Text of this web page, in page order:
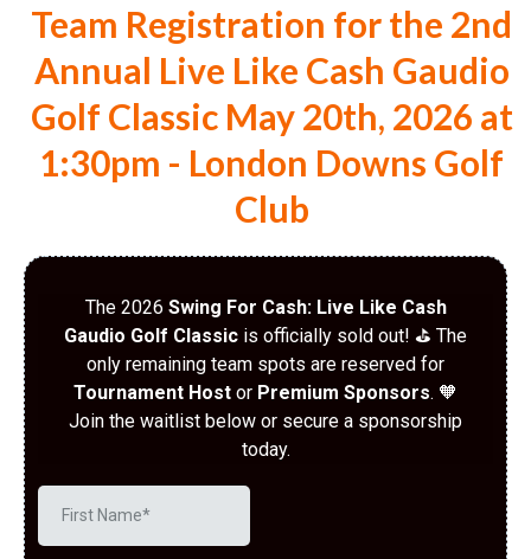
Team Registration for the 2nd
Annual Live Like Cash Gaudio
Golf Classic May 20th, 2026 at
1:30pm - London Downs Golf
Club
The 2026 Swing For Cash: Live Like Cash
Gaudio Golf Classic is officially sold out! ⛳️ The
only remaining team spots are reserved for
Tournament Host or Premium Sponsors. 🧡
Join the waitlist below or secure a sponsorship
today.